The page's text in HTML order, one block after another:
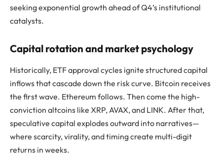
seeking exponential growth ahead of Q4’s institutional
catalysts.
Capital rotation and market psychology
Historically, ETF approval cycles ignite structured capital
inflows that cascade down the risk curve. Bitcoin receives
the first wave. Ethereum follows. Then come the high-
conviction altcoins like XRP, AVAX, and LINK. After that,
speculative capital explodes outward into narratives—
where scarcity, virality, and timing create multi-digit
returns in weeks.